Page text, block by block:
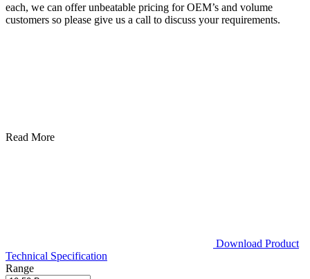
each, we can offer unbeatable pricing for OEM’s and volume
customers so please give us a call to discuss your requirements.
Read More
Download Product
Technical Specification
Range